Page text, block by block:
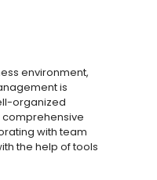
environment,
is
organized
with team
the help of tools